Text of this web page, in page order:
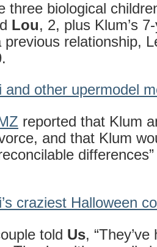
three biological
Lou, 2, plus Klum’s
previous relationship,
and other upermodel
reported that Klum
and that Klum
craziest Halloween
told Us,